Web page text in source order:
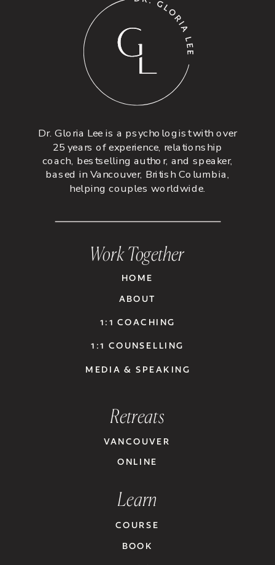
Dr. Gloria Lee is a psychologist with over
25 years of experience, relationship
coach, bestselling author, and speaker,
based in Vancouver, British Columbia,
helping couples worldwide.
Work Together
HOME
ABOUT
1:1 COACHING
1:1 COUNSELLING
MEDIA & SPEAKING
Retreats
VANCOUVER
ONLINE
Learn
COURSE
BOOK